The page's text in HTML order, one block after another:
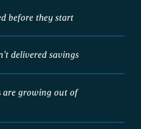
before they start
delivered savings
are growing out of